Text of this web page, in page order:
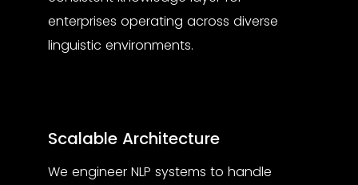
enterprises operating across diverse
linguistic environments.
Scalable Architecture
We engineer NLP systems to handle